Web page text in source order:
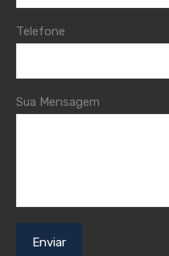
Telefone
Sua Mensagem